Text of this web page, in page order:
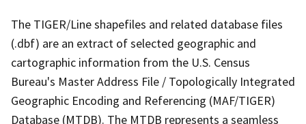
The TIGER/Line shapefiles and related database files
(.dbf) are an extract of selected geographic and
cartographic information from the U.S. Census
Bureau's Master Address File / Topologically Integrated
Geographic Encoding and Referencing (MAF/TIGER)
Database (MTDB). The MTDB represents a seamless